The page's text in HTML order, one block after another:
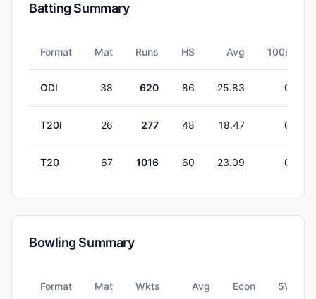
Batting Summary
Format Mat Runs HS Avg 100s
ODI 38 620 86 25.83 0
T20I 26 277 48 18.47 0
T20 67 1016 60 23.09 0
Bowling Summary
Format Mat Wkts Avg Econ 5W